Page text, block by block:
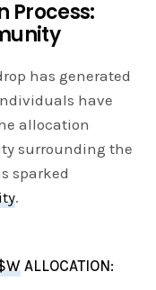
Process:
has generated
have
allocation
surrounding the
sparked
.
ALLOCATION: